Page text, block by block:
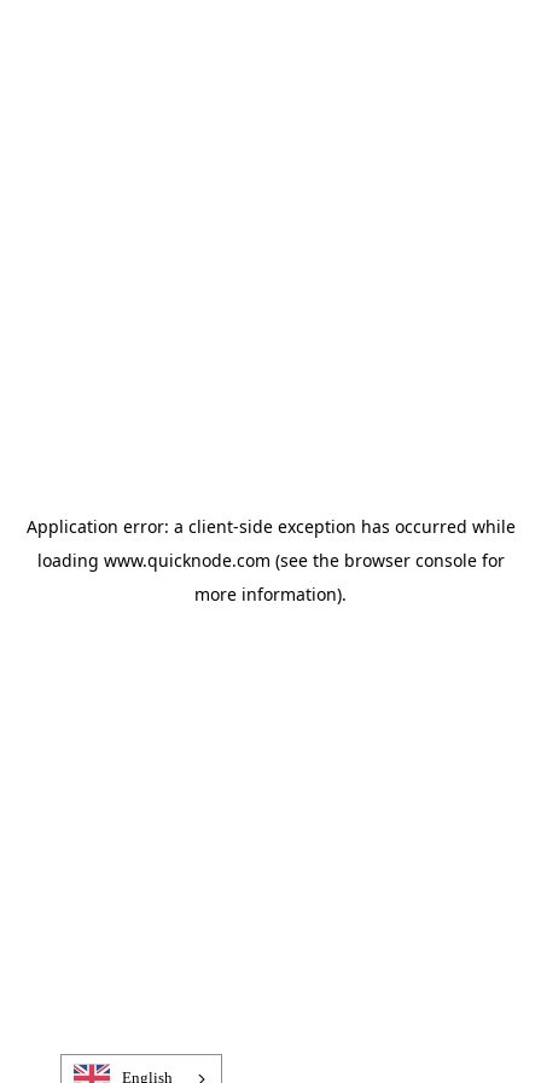
Application error: a client-side exception has occurred while
loading www.quicknode.com (see the browser consolefor
more information).
English